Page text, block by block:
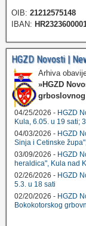
OIB: 21212575148
IBAN:
HGZD Novosti |
Arhiva
»HGZD
04/25/2026 - HGZD
Kula, 6.05. u 19 sati;
04/03/2026 - HGZD
Sinja i Cetinske
03/09/2026 - HGZD
heraldica", Kula nad
02/26/2026 - HGZD
5.3. u 18 sati
02/20/2026 - HGZD
Bokokotorskog